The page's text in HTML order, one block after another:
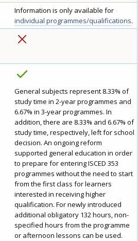
Information is only available for
individual programmes/qualifications.
General subjects represent 8.33% of
study time in 2-year programmes and
6.67% in 3-year programmes. In
addition, there are 8.33% and 6.67% of
study time, respectively, left for school
decision. An ongoing reform
supported general education in order
to prepare for entering ISCED 353
programmes without the need to start
from the first class for learners
interested in receiving higher
qualification. For newly introduced
additional obligatory 132 hours, non-
specified hours from the programme
or afternoon lessons can be used.